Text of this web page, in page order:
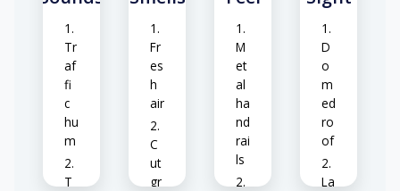
Tr
af
fi
c
hu
m
T
Fr
es
h
air
C
ut
gr
M
et
al
ha
nd
rai
ls
D
o
m
ed
ro
of
La